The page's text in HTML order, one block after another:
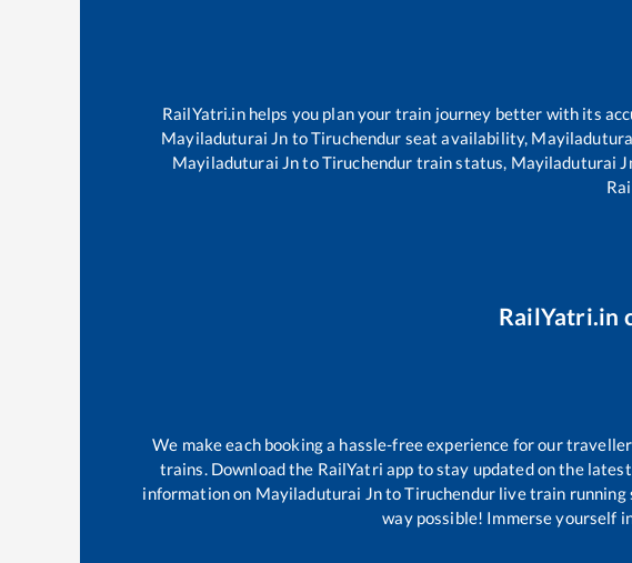
RailYatri.in helps you plan your train journey better with its
Mayiladuturai Jn toTiruchendur seat availability,
Mayiladuturai JntoTiruchendur train status, Mayiladuturai
RailYatri.in
We make each booking a hassle-free experience for our
trains. Download the RailYatri app to stay updated on the
information on Mayiladuturai JntoTiruchendurlive train running
way possible! Immerse yourself